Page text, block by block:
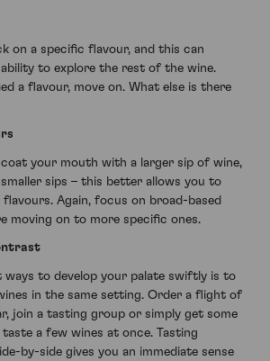
on a specific flavour, and this can
to explore the rest of the wine.
a flavour, move on. What else is there
your mouth with a larger sip of wine,
sips – this better allows you to
Again, focus on broad-based
moving on to more specific ones.
ways to develop your palate swiftly is to
in the same setting. Order a flight of
join a tasting group or simply get some
a few wines at once. Tasting
by-side gives you an immediate sense